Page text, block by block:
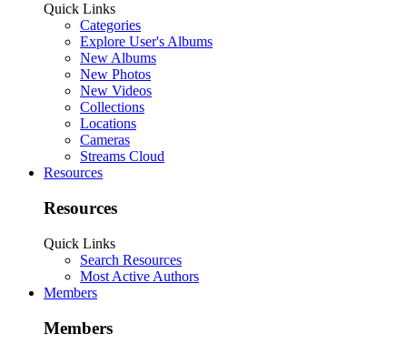
Quick Links
Categories
Explore User's Albums
New Albums
New Photos
New Videos
Collections
Locations
Cameras
Streams Cloud
Resources
Resources
Quick Links
Search Resources
Most Active Authors
Members
Members